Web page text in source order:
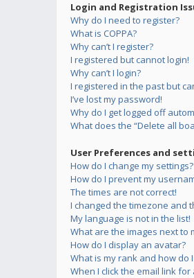
Login and Registration
Why do I need to register?
What is COPPA?
Why can’t I register?
I registered but cannot login!
Why can’t I login?
I registered in the past but
I’ve lost my password!
Why do I get logged off
What does the “Delete all
User Preferences and
How do I change my settings?
How do I prevent my
The times are not correct!
I changed the timezone and
My language is not in the list!
What are the images next to
How do I display an avatar?
What is my rank and how do
When I click the email link